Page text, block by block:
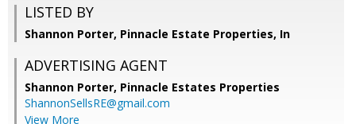
LISTED BY
Shannon Porter, Pinnacle Estate Properties, In
ADVERTISING AGENT
Shannon Porter, Pinnacle Estates Properties
ShannonSellsRE@gmail.com
View More